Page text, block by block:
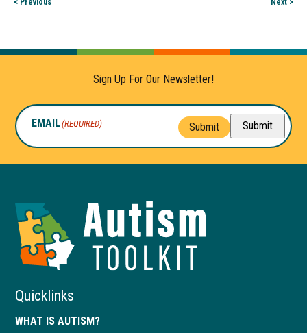
< Previous Next >
Sign Up For Our Newsletter!
EMAIL(REQUIRED) Submit Submit
of
Quicklinks
WHAT IS AUTISM?